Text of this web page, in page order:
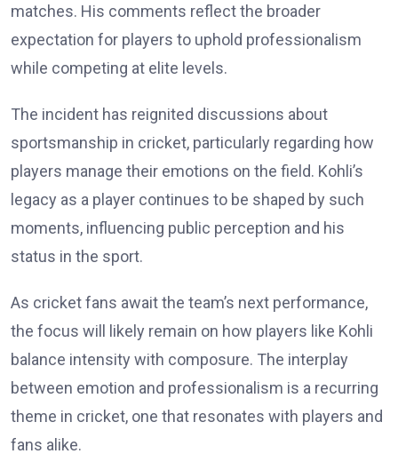
matches. His comments reflect the broader
expectation for players to uphold professionalism
while competing at elite levels.
The incident has reignited discussions about
sportsmanship in cricket, particularly regarding how
players manage their emotions on the field. Kohli’s
legacy as a player continues to be shaped by such
moments, influencing public perception and his
status in the sport.
As cricket fans await the team’s next performance,
the focus will likely remain on how players like Kohli
balance intensity with composure. The interplay
between emotion and professionalism is a recurring
theme in cricket, one that resonates with players and
fans alike.